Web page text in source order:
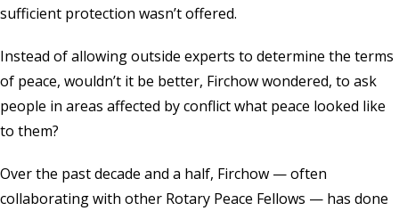
sufficient protection wasn’t offered.
Instead of allowing outside experts to determine the terms
of peace, wouldn’t it be better, Firchow wondered, to ask
people in areas affected by conflict what peace looked like
to them?
Over the past decade and a half, Firchow — often
collaborating with other Rotary Peace Fellows — has done